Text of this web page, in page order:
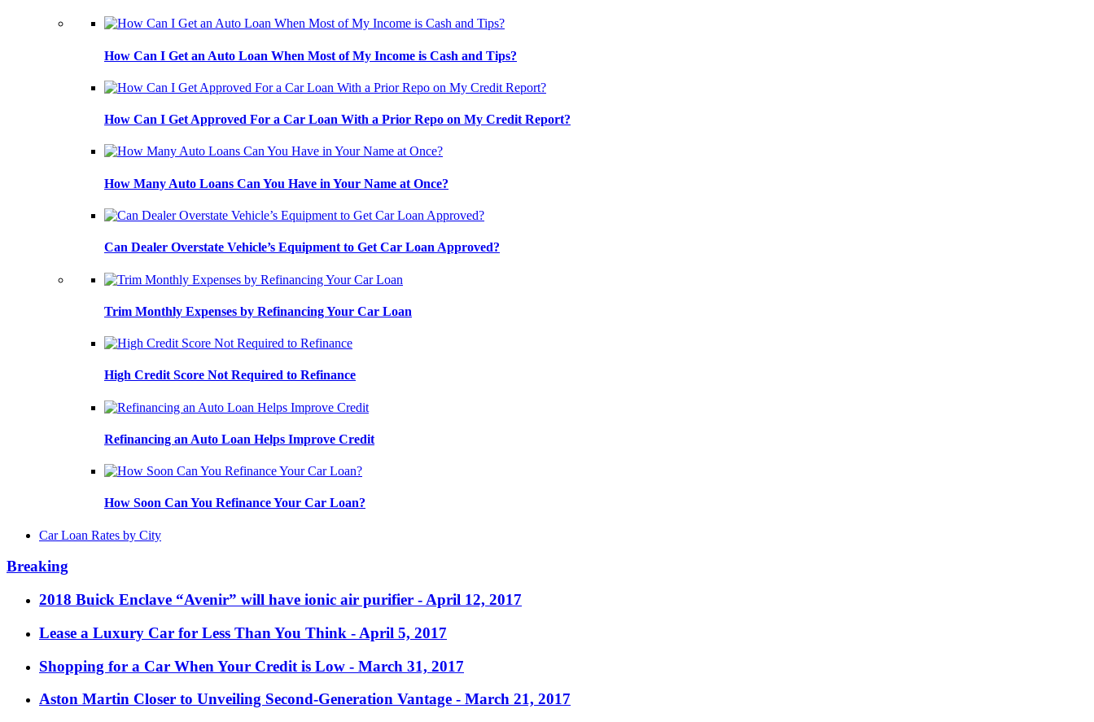
How Can I Get an Auto Loan When Most of My Income is Cash and Tips?
How Can I Get Approved For a Car Loan With a Prior Repo on My Credit Report?
How Many Auto Loans Can You Have in Your Name at Once?
Can Dealer Overstate Vehicle’s Equipment to Get Car Loan Approved?
Trim Monthly Expenses by Refinancing Your Car Loan
High Credit Score Not Required to Refinance
Refinancing an Auto Loan Helps Improve Credit
How Soon Can You Refinance Your Car Loan?
Car Loan Rates by City
Breaking
2018 Buick Enclave “Avenir” will have ionic air purifier - April 12, 2017
Lease a Luxury Car for Less Than You Think - April 5, 2017
Shopping for a Car When Your Credit is Low - March 31, 2017
Aston Martin Closer to Unveiling Second-Generation Vantage - March 21, 2017